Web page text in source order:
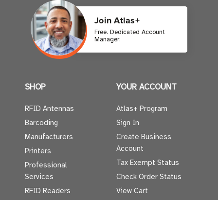
Join Atlas+
Free. Dedicated Account
Manager.
SHOP
RFID Antennas
Barcoding
Manufacturers
Printers
Professional
Services
RFID Readers
YOUR ACCOUNT
Atlas+ Program
Sign In
Create Business
Account
Tax Exempt Status
Check Order Status
View Cart